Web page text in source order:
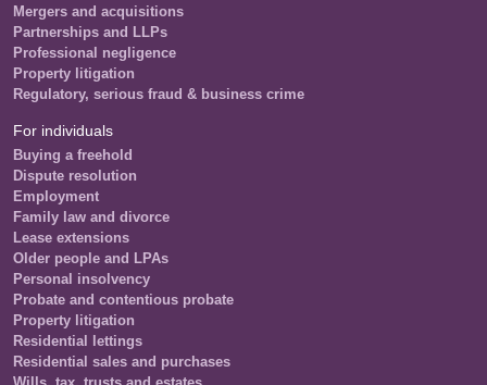
Mergers and acquisitions
Partnerships and LLPs
Professional negligence
Property litigation
Regulatory, serious fraud & business crime
For individuals
Buying a freehold
Dispute resolution
Employment
Family law and divorce
Lease extensions
Older people and LPAs
Personal insolvency
Probate and contentious probate
Property litigation
Residential lettings
Residential sales and purchases